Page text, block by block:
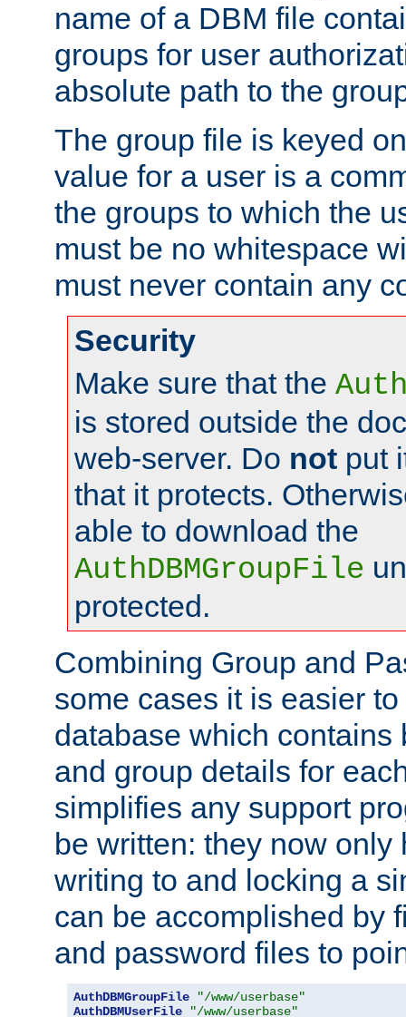
name of a DBM file
groups for user
absolute path to the
The group file is keyed
value for a user is a
the groups to which the
must be no whitespace
must never contain any
Security
Make sure that the
is stored outside the
web-server. Do not put
that it protects.
able to download the
AuthDBMGroupFile
protected.
Combining Group and
some cases it is easier
database which contains
and group details for
simplifies any support
be written: they now only
writing to and locking a
can be accomplished by
and password files to
AuthDBMGroupFile
"/www/userbase"
AuthDBMUserFile
"/www/userbase"